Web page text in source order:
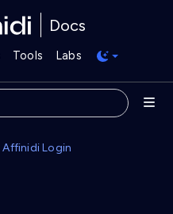
Docs
Tools Labs
Affinidi Login